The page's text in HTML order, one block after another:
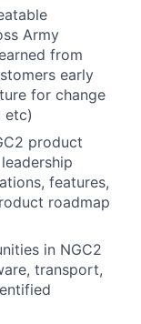
Army
from
early
for change
etc)
product
features,
roadmap
in NGC2
transport,